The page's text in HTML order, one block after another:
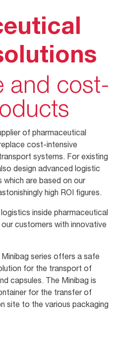
and cost-
of pharmaceutical
cost-intensive
systems. For existing
design advanced logistic
are based on our
high ROI figures.
inside pharmaceutical
customers with innovative
series offers a safe
for the transport of
capsules. The Minibag is
for the transfer of
site to the various packaging